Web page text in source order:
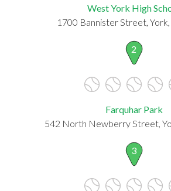
West York High
1700 Bannister Street,
2
Farquhar Park
542 North Newberry Street,
3